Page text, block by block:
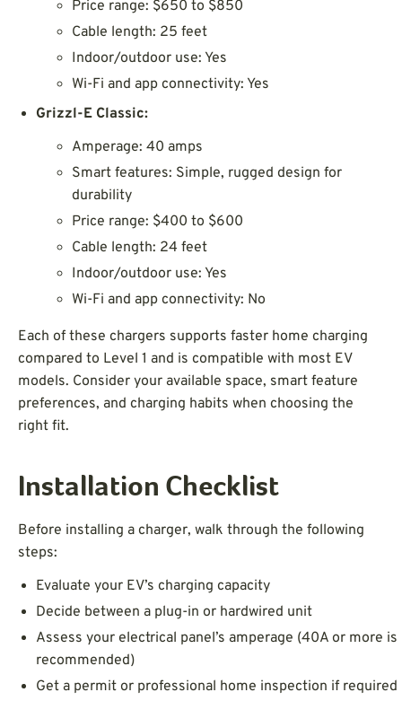
Price range: $650 to $850
Cable length: 25 feet
Indoor/outdoor use: Yes
Wi-Fi and app connectivity: Yes
Grizzl-E Classic:
Amperage: 40 amps
Smart features: Simple, rugged design for
durability
Price range: $400 to $600
Cable length: 24 feet
Indoor/outdoor use: Yes
Wi-Fi and app connectivity: No
Each of these chargers supports faster home charging
compared to Level 1 and is compatible with most EV
models. Consider your available space, smart feature
preferences, and charging habits when choosing the
right fit.
Installation Checklist
Before installing a charger, walk through the following
steps:
Evaluate your EV’s charging capacity
Decide between a plug-in or hardwired unit
Assess your electrical panel’s amperage (40A or more is
recommended)
Get a permit or professional home inspection if required